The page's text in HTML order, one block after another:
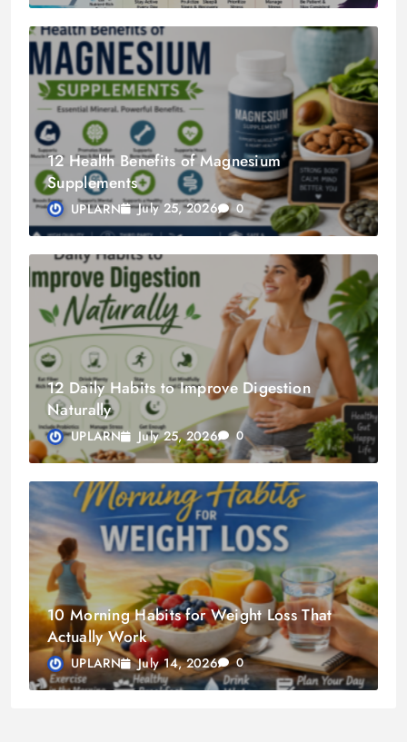
12 Health Benefits of Magnesium
Supplements
UPLARN July 25, 2026 0
12 Daily Habits to Improve Digestion
Naturally
UPLARN July 25, 2026 0
10 Morning Habits for Weight Loss That
Actually Work
UPLARN July 14, 2026 0